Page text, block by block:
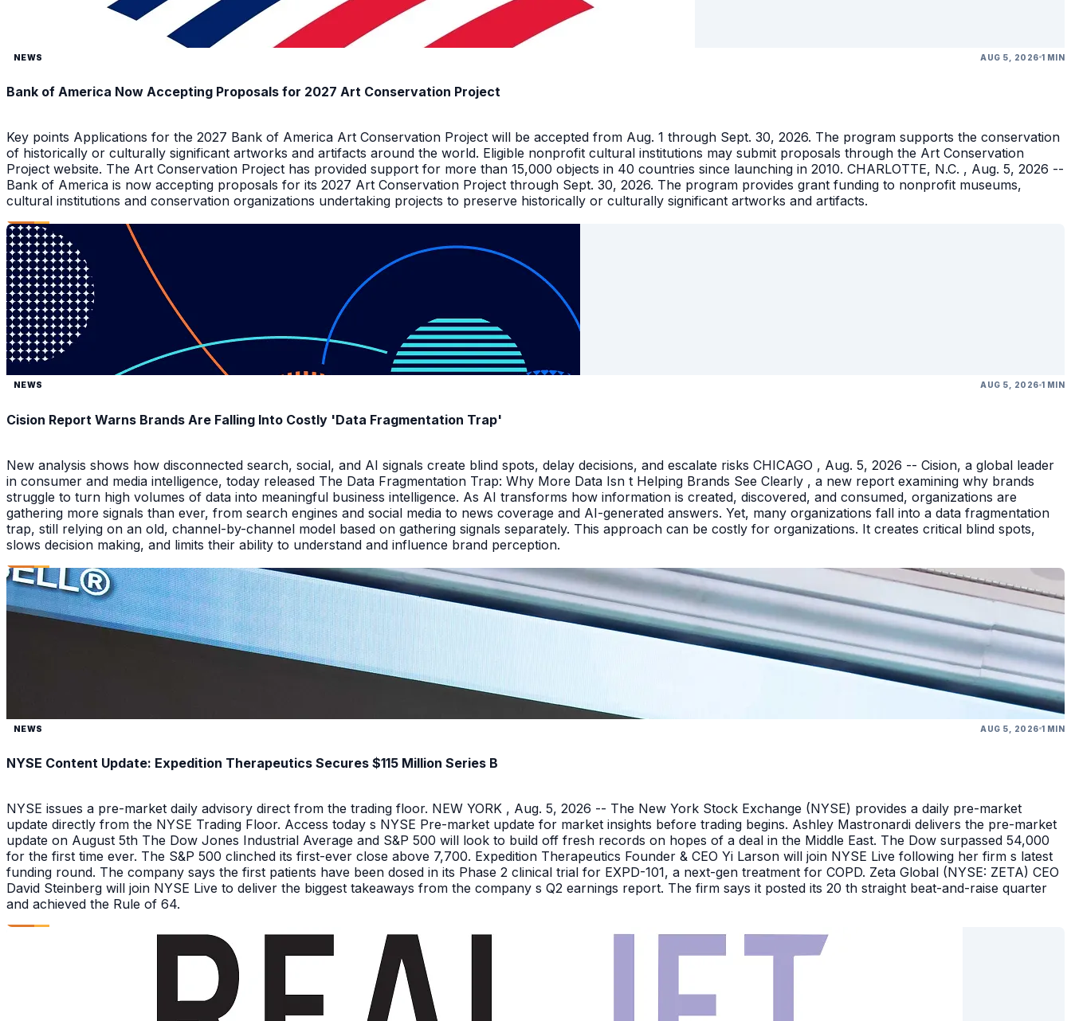
NEWS AUG 5, 2026 1 MIN
Bank of America Now Accepting Proposals for 2027 Art Conservation Project
Key points Applications for the 2027 Bank of America Art Conservation Project will be accepted from Aug. 1 through Sept. 30, 2026. The program supports the conservation
of historically or culturally significant artworks and artifacts around the world. Eligible nonprofit cultural institutions may submit proposals through the Art Conservation
Project website. The Art Conservation Project has provided support for more than 15,000 objects in 40 countries since launching in 2010. CHARLOTTE, N.C. , Aug. 5, 2026 --
Bank of America is now accepting proposals for its 2027 Art Conservation Project through Sept. 30, 2026. The program provides grant funding to nonprofit museums,
cultural institutions and conservation organizations undertaking projects to preserve historically or culturally significant artworks and artifacts.
NEWS AUG 5, 2026 1 MIN
Cision Report Warns Brands Are Falling Into Costly 'Data Fragmentation Trap'
New analysis shows how disconnected search, social, and AI signals create blind spots, delay decisions, and escalate risks CHICAGO , Aug. 5, 2026 -- Cision, a global leader
in consumer and media intelligence, today released The Data Fragmentation Trap: Why More Data Isn t Helping Brands See Clearly , a new report examining why brands
struggle to turn high volumes of data into meaningful business intelligence. As AI transforms how information is created, discovered, and consumed, organizations are
gathering more signals than ever, from search engines and social media to news coverage and AI-generated answers. Yet, many organizations fall into a data fragmentation
trap, still relying on an old, channel-by-channel model based on gathering signals separately. This approach can be costly for organizations. It creates critical blind spots,
slows decision making, and limits their ability to understand and influence brand perception.
NEWS AUG 5, 2026 1 MIN
NYSE Content Update: Expedition Therapeutics Secures $115 Million Series B
NYSE issues a pre-market daily advisory direct from the trading floor. NEW YORK , Aug. 5, 2026 -- The New York Stock Exchange (NYSE) provides a daily pre-market
update directly from the NYSE Trading Floor. Access today s NYSE Pre-market update for market insights before trading begins. Ashley Mastronardi delivers the pre-market
update on August 5th The Dow Jones Industrial Average and S&P 500 will look to build off fresh records on hopes of a deal in the Middle East. The Dow surpassed 54,000
for the first time ever. The S&P 500 clinched its first-ever close above 7,700. Expedition Therapeutics Founder & CEO Yi Larson will join NYSE Live following her firm s latest
funding round. The company says the first patients have been dosed in its Phase 2 clinical trial for EXPD-101, a next-gen treatment for COPD. Zeta Global (NYSE: ZETA) CEO
David Steinberg will join NYSE Live to deliver the biggest takeaways from the company s Q2 earnings report. The firm says it posted its 20 th straight beat-and-raise quarter
and achieved the Rule of 64.